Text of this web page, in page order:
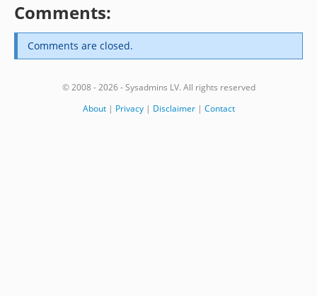
Comments:
Comments are closed.
© 2008 - 2026 - Sysadmins LV. All rights reserved
About| Privacy| Disclaimer| Contact